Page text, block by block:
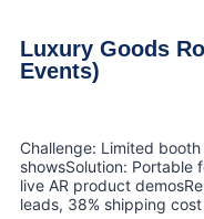
Luxury Goods
Events)
Challenge: Limited
showsSolution: Portable
live AR product
leads, 38% shipping